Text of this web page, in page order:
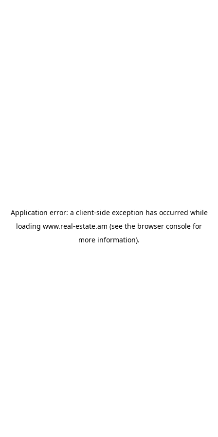
Application error: a client-side exception has occurred while
loading www.real-estate.am (see the browser console for
more information).